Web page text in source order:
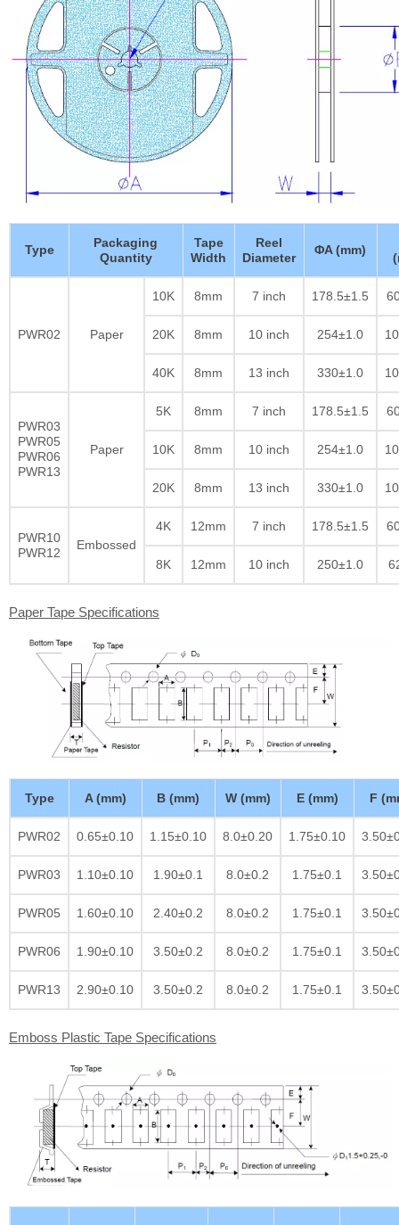
Type
Packaging
Quantity
Tape
Width
Reel
Diameter
ΦA (mm)
PWR02 Paper
10K 8mm 7 inch 178.5±1.5
20K 8mm 10 inch 254±1.0
40K 8mm 13 inch 330±1.0
PWR03
PWR05
PWR06
PWR13
Paper
5K 8mm 7 inch 178.5±1.5
10K 8mm 10 inch 254±1.0
20K 8mm 13 inch 330±1.0
PWR10
PWR12
Embossed
4K 12mm 7 inch 178.5±1.5
8K 12mm 10 inch 250±1.0
Paper Tape Specifications
Type A (mm) B (mm) W (mm) E (mm) F
PWR02 0.65±0.10 1.15±0.10 8.0±0.20 1.75±0.10
PWR03 1.10±0.10 1.90±0.1 8.0±0.2 1.75±0.1
PWR05 1.60±0.10 2.40±0.2 8.0±0.2 1.75±0.1
PWR06 1.90±0.10 3.50±0.2 8.0±0.2 1.75±0.1
PWR13 2.90±0.10 3.50±0.2 8.0±0.2 1.75±0.1
Emboss Plastic Tape Specifications